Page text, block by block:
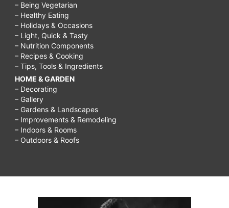
– Being Vegetarian
– Healthy Eating
– Holidays & Occasions
– Light, Quick & Tasty
– Nutrition Components
– Recipes & Cooking
– Tips, Tools & Ingredients
HOME & GARDEN
– Decorating
– Gallery
– Gardens & Landscapes
– Improvements & Remodeling
– Indoors & Rooms
– Outdoors & Roofs